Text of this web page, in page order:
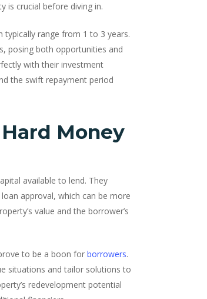
is crucial before diving in.
range from 1 to 3 years.
posing both opportunities and
with their investment
the swift repayment period
Money
available to lend. They
approval, which can be more
value and the borrower’s
to be a boon for borrowers.
situations and tailor solutions to
redevelopment potential